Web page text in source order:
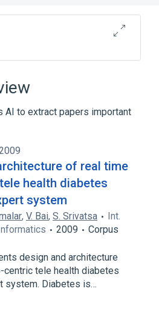
Runtime
Interface
AI to extract papers important
of real time
health diabetes
system
, V. Bai, S. Srivatsa
Int.
2009
Corpus
design and architecture
tele health diabetes
system. Diabetes is…